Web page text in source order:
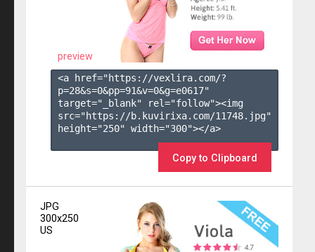
preview
<a href="https://vexlira.com/?
p=28&s=0&pp=91&v=0&g=e0617"
target="_blank" rel="follow"><img
src="https://b.kuvirixa.com/11748.jpg"
height="250" width="300"></a>
Copy to Clipboard
JPG
300x250
US